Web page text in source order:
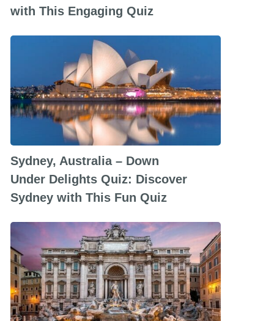
with This Engaging Quiz
Sydney, Australia – Down
Under Delights Quiz: Discover
Sydney with This Fun Quiz